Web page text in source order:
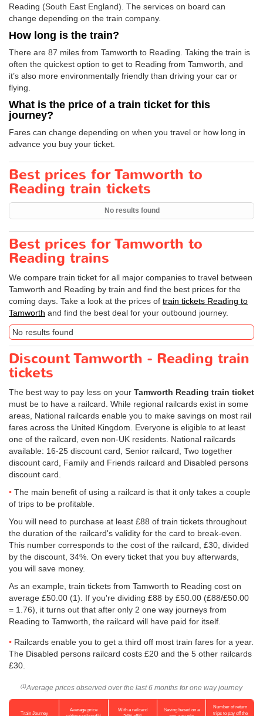
Reading (South East England). The services on board can
change depending on the train company.
How long is the train?
There are 87 miles from Tamworth to Reading. Taking the train is
often the quickest option to get to Reading from Tamworth, and
it’s also more environmentally friendly than driving your car or
flying.
What is the price of a train ticket for this
journey?
Fares can change depending on when you travel or how long in
advance you buy your ticket.
Best prices for Tamworth to
Reading train tickets
No results found
Best prices for Tamworth to
Reading trains
We compare train ticket for all major companies to travel between
Tamworth and Reading by train and find the best prices for the
coming days. Take a look at the prices of train tickets Reading to
Tamworth and find the best deal for your outbound journey.
No results found
Discount Tamworth - Reading train
tickets
The best way to pay less on your Tamworth Reading train ticket
must be to have a railcard. While regional railcards exist in some
areas, National railcards enable you to make savings on most rail
fares across the United Kingdom. Everyone is eligible to at least
one of the railcard, even non-UK residents. National railcards
available: 16-25 discount card, Senior railcard, Two together
discount card, Family and Friends railcard and Disabled persons
discount card.
The main benefit of using a railcard is that it only takes a couple
of trips to be profitable.
You will need to purchase at least £88 of train tickets throughout
the duration of the railcard's validity for the card to break-even.
This number corresponds to the cost of the railcard, £30, divided
by the discount, 34%. On every ticket that you buy afterwards,
you will save money.
As an example, train tickets from Tamworth to Reading cost on
average £50.00 (1). If you're dividing £88 by £50.00 (£88/£50.00
= 1.76), it turns out that after only 2 one way journeys from
Reading to Tamworth, the railcard will have paid for itself.
Railcards enable you to get a third off most train fares for a year.
The Disabled persons railcard costs £20 and the 5 other railcards
£30.
(1) Average prices observed over the last 6 months for one way journey
Train Journey
Average price
(1)
With a railcard
(2)
Saving based on a
Number of return
trips to pay off the